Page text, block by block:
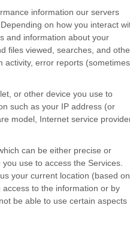
information our servers
on how you interact
and information about your
files viewed, searches, and
activity, error reports (sometimes
or other device you use to
such as your IP address (or
model, Internet service
can be either precise or
use to access the Services.
your current location (based on
to the information or by
be able to use certain aspects